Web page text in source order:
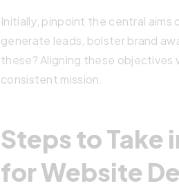
Initially, pinpoint the central
generate leads, bolster brand
these? Aligning these objectives
consistent mission.
Steps to Take
for Website